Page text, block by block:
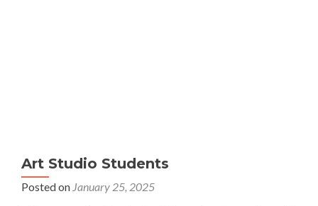
Art Studio Students
Posted on January 25, 2025